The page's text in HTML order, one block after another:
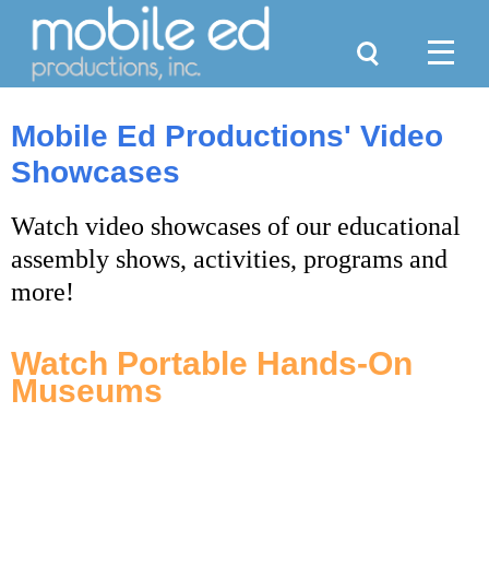
Mobile Ed Productions' Video
Showcases
Watch video showcases of our educational
assembly shows, activities, programs and
more!
Watch Portable Hands-On
Museums